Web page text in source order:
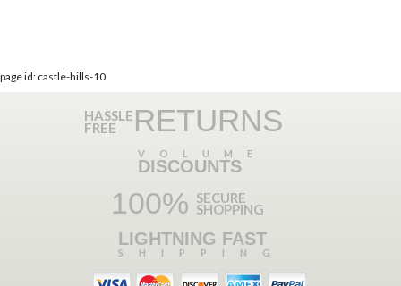
page id: castle-hills-10
HASSLE
FREE RETURNS
VOLUME
DISCOUNTS
100% SECURE
SHOPPING
LIGHTNING FAST
SHIPPING